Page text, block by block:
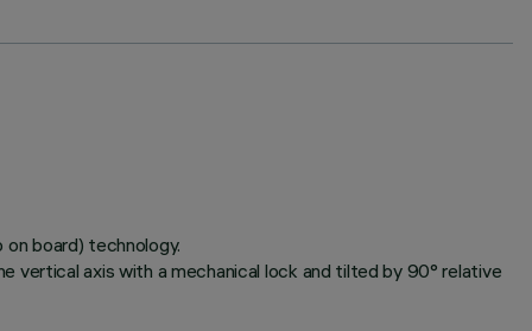
board) technology.
vertical axis with a mechanical lock and tilted by 90° relative